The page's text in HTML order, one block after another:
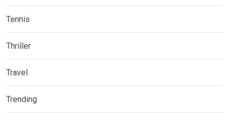
Tennis
Thriller
Travel
Trending